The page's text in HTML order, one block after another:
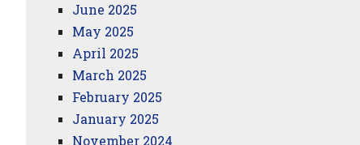
June 2025
May 2025
April 2025
March 2025
February 2025
January 2025
November 2024